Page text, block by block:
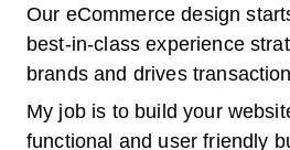
Our eCommerce design
best-in-class experience
brands and drives
My job is to build your
functional and user friendly